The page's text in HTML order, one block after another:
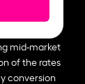
mid-market
of the rates
conversion